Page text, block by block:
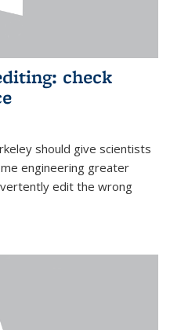
check
should give scientists
engineering greater
edit the wrong